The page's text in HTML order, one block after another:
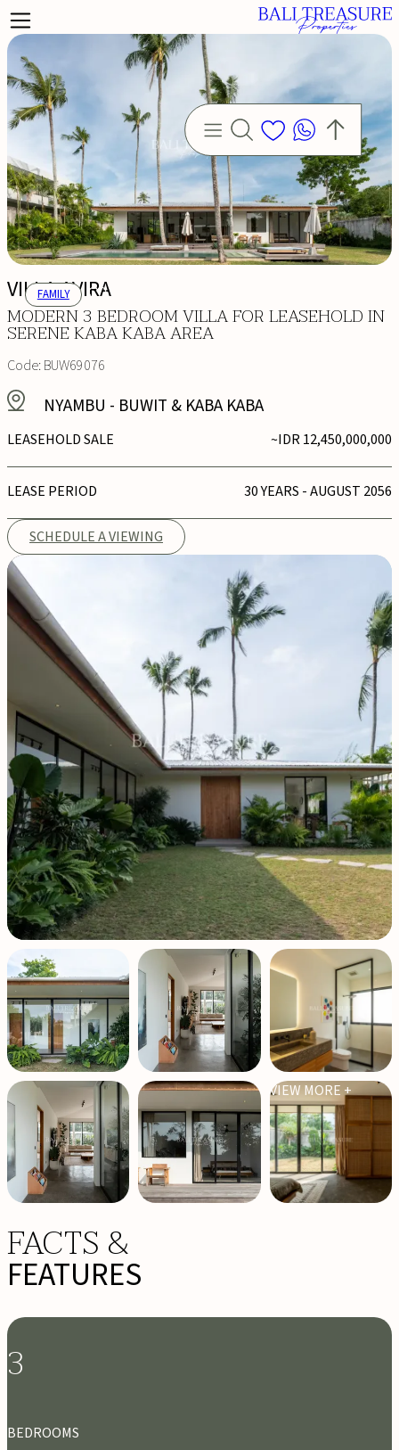
VILLA AVIRA
MODERN 3 BEDROOM VILLA FOR LEASEHOLD IN
SERENE KABA KABA AREA
Code:BUW69076
NYAMBU - BUWIT & KABA KABA
LEASEHOLD SALE ~IDR 12,450,000,000
LEASE PERIOD 30 YEARS - AUGUST 2056
SCHEDULE A VIEWING
FAMILY
VIEW MORE +
FACTS &
FEATURES
3
BEDROOMS